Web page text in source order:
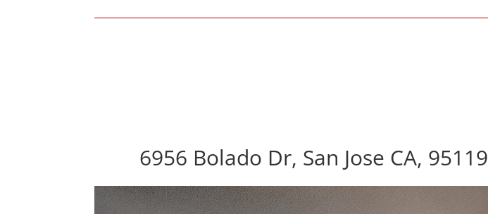
6956 Bolado Dr, San Jose CA, 95119